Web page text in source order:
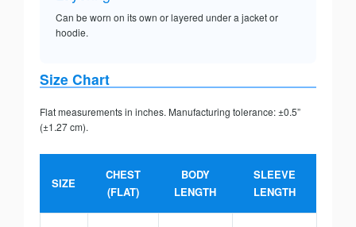
Can be worn on its own or layered under a jacket or
hoodie.
Size Chart
Flat measurements in inches. Manufacturing tolerance: ±0.5”
(±1.27 cm).
SIZE
CHEST
(FLAT)
BODY
LENGTH
SLEEVE
LENGTH